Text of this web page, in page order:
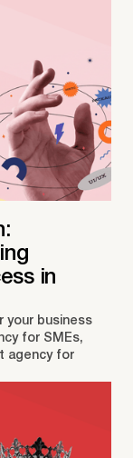
in
your business
for SMEs,
agency for